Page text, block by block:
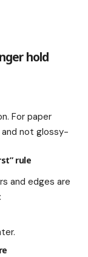
hold
For paper
not glossy-
rule
and edges are